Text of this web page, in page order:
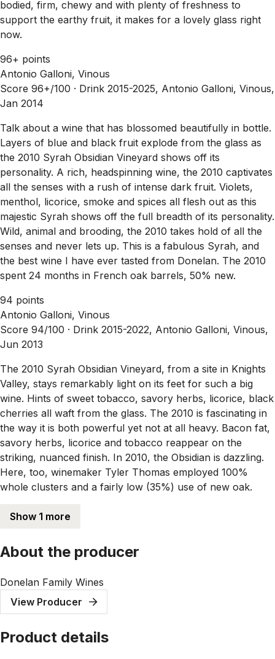
bodied, firm, chewy and with plenty of freshness to
support the earthy fruit, it makes for a lovely glass right
now.
96+ points
Antonio Galloni, Vinous
Score 96+/100 · Drink 2015-2025, Antonio Galloni, Vinous,
Jan 2014
Talk about a wine that has blossomed beautifully in bottle.
Layers of blue and black fruit explode from the glass as
the 2010 Syrah Obsidian Vineyard shows off its
personality. A rich, headspinning wine, the 2010 captivates
all the senses with a rush of intense dark fruit. Violets,
menthol, licorice, smoke and spices all flesh out as this
majestic Syrah shows off the full breadth of its personality.
Wild, animal and brooding, the 2010 takes hold of all the
senses and never lets up. This is a fabulous Syrah, and
the best wine I have ever tasted from Donelan. The 2010
spent 24 months in French oak barrels, 50% new.
94 points
Antonio Galloni, Vinous
Score 94/100 · Drink 2015-2022, Antonio Galloni, Vinous,
Jun 2013
The 2010 Syrah Obsidian Vineyard, from a site in Knights
Valley, stays remarkably light on its feet for such a big
wine. Hints of sweet tobacco, savory herbs, licorice, black
cherries all waft from the glass. The 2010 is fascinating in
the way it is both powerful yet not at all heavy. Bacon fat,
savory herbs, licorice and tobacco reappear on the
striking, nuanced finish. In 2010, the Obsidian is dazzling.
Here, too, winemaker Tyler Thomas employed 100%
whole clusters and a fairly low (35%) use of new oak.
Show 1 more
About the producer
Donelan Family Wines
View Producer
Product details